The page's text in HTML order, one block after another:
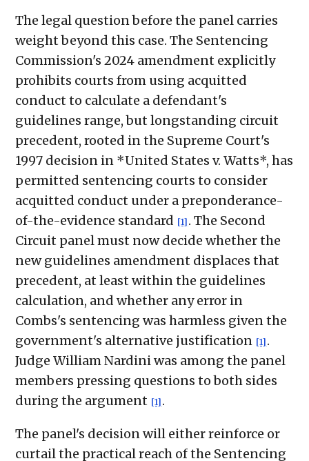
The legal question before the panel carries
weight beyond this case. The Sentencing
Commission's 2024 amendment explicitly
prohibits courts from using acquitted
conduct to calculate a defendant's
guidelines range, but longstanding circuit
precedent, rooted in the Supreme Court's
1997 decision in *United States v. Watts*, has
permitted sentencing courts to consider
acquitted conduct under a preponderance-
of-the-evidence standard [1] . The Second
Circuit panel must now decide whether the
new guidelines amendment displaces that
precedent, at least within the guidelines
calculation, and whether any error in
Combs's sentencing was harmless given the
government's alternative justification [1] .
Judge William Nardini was among the panel
members pressing questions to both sides
during the argument [1] .
The panel's decision will either reinforce or
curtail the practical reach of the Sentencing